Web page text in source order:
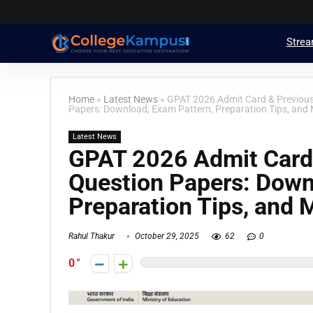
Home » Latest News » GPAT 2026 Admit Card &
Papers: Download, Exam Pattern, Preparation Tips, and
Latest News
GPAT 2026 Admit
Question Papers:
Preparation Tips, and
Rahul Thakur October 29, 2025 62 0
0